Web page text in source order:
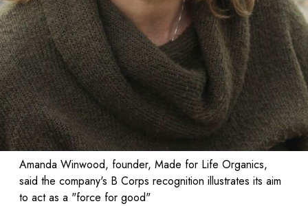
Amanda Winwood, founder, Made for Life Organics,
said the company's B Corps recognition illustrates its aim
to act as a "force for good"